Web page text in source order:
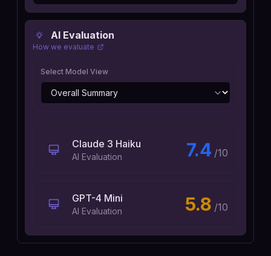
AI Evaluation
How we evaluate
Select Model View
Claude 3 Haiku
AI Evaluation 7.4 /10
GPT-4 Mini
AI Evaluation 5.8 /10